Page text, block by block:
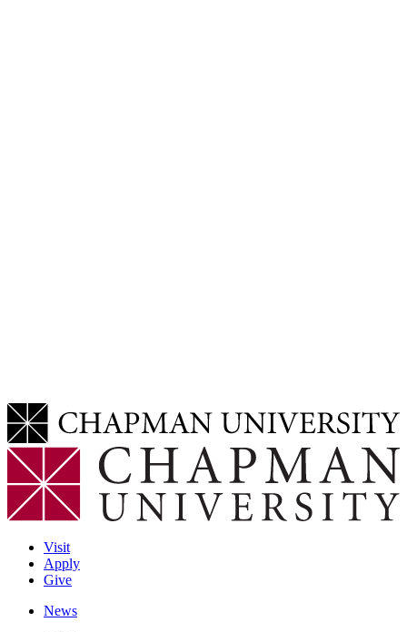
Visit
Apply
Give
News